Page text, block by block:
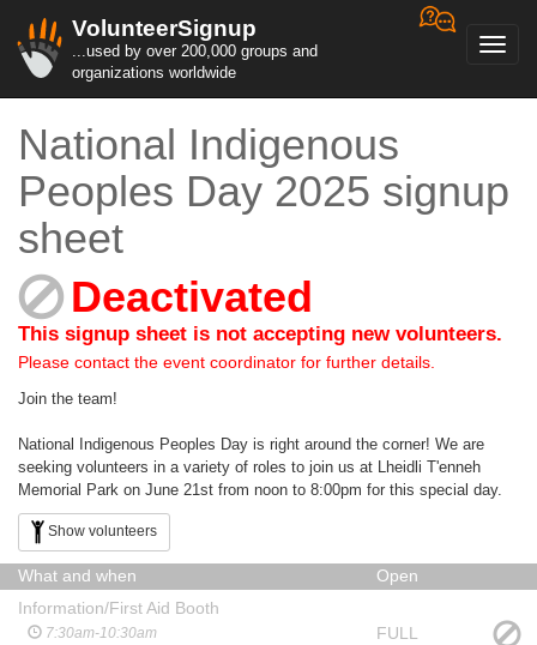
VolunteerSignup
...used by over 200,000 groups and
organizations worldwide
National Indigenous
Peoples Day 2025 signup
sheet
Deactivated
This signup sheet is not accepting new volunteers.
Please contact the event coordinator for further details.
Join the team!
National Indigenous Peoples Day is right around the corner! We are
seeking volunteers in a variety of roles to join us at Lheidli T'enneh
Memorial Park on June 21st from noon to 8:00pm for this special day.
Show volunteers
What and when
Open
Information/First Aid Booth
7:30am-10:30am FULL